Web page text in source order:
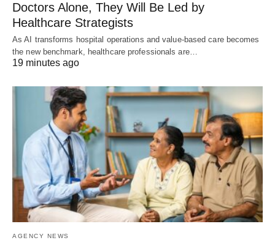
Doctors Alone, They Will Be Led by
Healthcare Strategists
As AI transforms hospital operations and value-based care becomes
the new benchmark, healthcare professionals are…
19 minutes ago
AGENCY NEWS